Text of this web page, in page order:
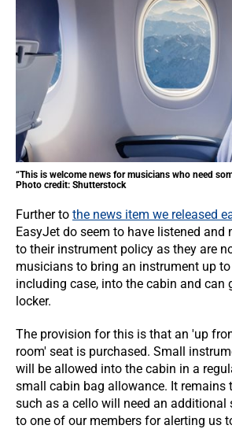
“This is welcome news for musicians who need
Photo credit: Shutterstock
Further to the news item we released
EasyJet do seem to have listened and
to their instrument policy as they are
musicians to bring an instrument up
including case, into the cabin and can
locker.
The provision for this is that an 'up
room' seat is purchased. Small
will be allowed into the cabin in a
small cabin bag allowance. It remains
such as a cello will need an additional
to one of our members for alerting us